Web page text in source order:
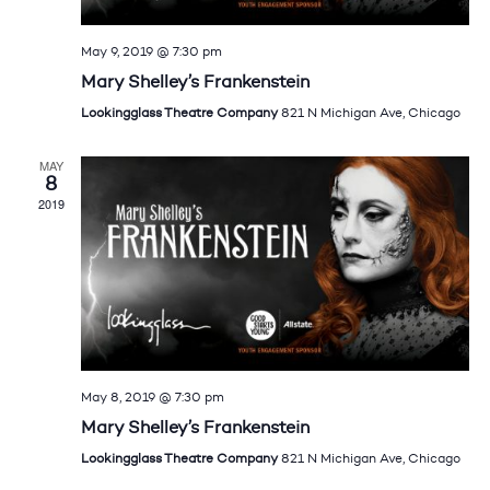
May 9, 2019 @ 7:30 pm
Mary Shelley’s Frankenstein
Lookingglass Theatre Company821 N Michigan Ave, Chicago
MAY
8
2019
May 8, 2019 @ 7:30 pm
Mary Shelley’s Frankenstein
Lookingglass Theatre Company821 N Michigan Ave, Chicago